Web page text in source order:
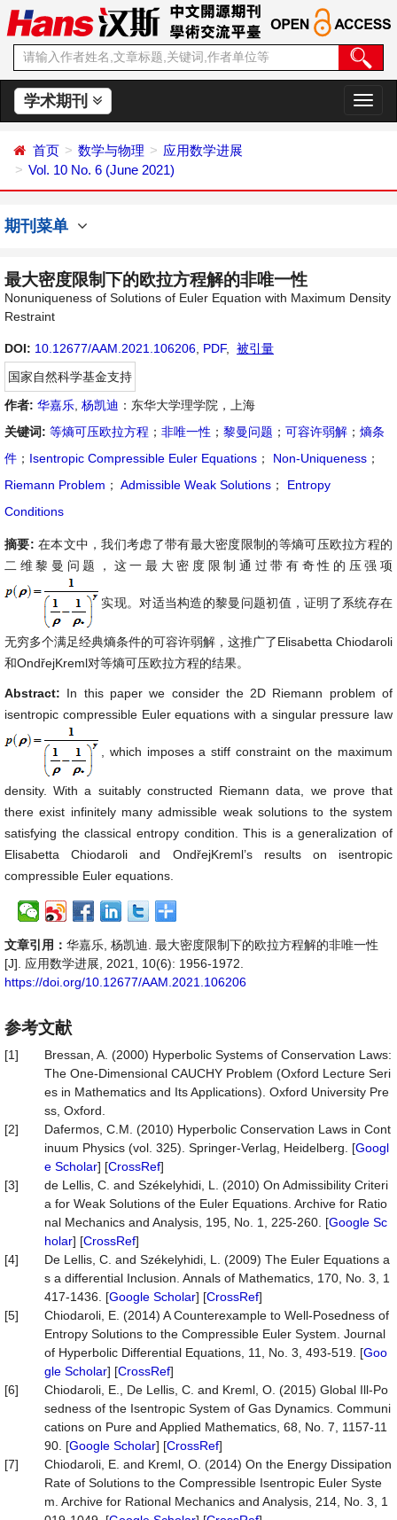
学术期刊
切
换
首页 数学与物理
应用数学进展
Vol. 10 No. 6 (June 2021)
期刊菜单
最大密度限制下的欧拉方程解的非唯一性
Nonuniqueness of Solutions of Euler Equation with Maximum Density
Restraint
DOI: 10.12677/AAM.2021.106206 PDF,
被引量
国家自然科学基金支持
作者: 华嘉乐 杨凯迪 ：东华大学理学院，上海
关键词: 等熵可压欧拉方程 ； 非唯一性 ； 黎曼问题 ； 可容许弱解 ； 熵条
件 ； Isentropic Compressible Euler Equations ； Non-Uniqueness ；
Riemann Problem ； Admissible Weak Solutions ；
Entropy
Conditions
摘要: 在本文中，我们考虑了带有最大密度限制的等熵可压欧拉方程的
二维黎曼问题，这一最大密度限制通过带有奇性的压强项
实现。对适当构造的黎曼问题初值，证明了系统存在
无穷多个满足经典熵条件的可容许弱解，这推广了Elisabetta Chiodaroli
和OndřejKreml对等熵可压欧拉方程的结果。
Abstract: In this paper we consider the 2D Riemann problem of
isentropic compressible Euler equations with a singular pressure law
, which imposes a stiff constraint on the maximum
density. With a suitably constructed Riemann data, we prove that
there exist infinitely many admissible weak solutions to the system
satisfying the classical entropy condition. This is a generalization of
Elisabetta Chiodaroli and OndřejKreml’s results on isentropic
compressible Euler equations.
文章引用： 华嘉乐, 杨凯迪. 最大密度限制下的欧拉方程解的非唯一性
[J]. 应用数学进展, 2021, 10(6): 1956-1972.
https://doi.org/10.12677/AAM.2021.106206
参考文献
[1]
Bressan, A. (2000) Hyperbolic Systems of Conservation Laws:
The One-Dimensional CAUCHY Problem (Oxford Lecture Seri
es in Mathematics and Its Applications). Oxford University Pre
ss, Oxford.
[2]
Dafermos, C.M. (2010) Hyperbolic Conservation Laws in Cont
inuum Physics (vol. 325). Springer-Verlag, Heidelberg. [Googl
e Scholar] [CrossRef]
[3]
de Lellis, C. and Székelyhidi, L. (2010) On Admissibility Criteri
a for Weak Solutions of the Euler Equations. Archive for Ratio
nal Mechanics and Analysis, 195, No. 1, 225-260. [Google Sc
holar] [CrossRef]
[4]
De Lellis, C. and Székelyhidi, L. (2009) The Euler Equations a
s a differential Inclusion. Annals of Mathematics, 170, No. 3, 1
417-1436. [Google Scholar] [CrossRef]
[5]
Chiodaroli, E. (2014) A Counterexample to Well-Posedness of
Entropy Solutions to the Compressible Euler System. Journal
of Hyperbolic Differential Equations, 11, No. 3, 493-519. [Goo
gle Scholar] [CrossRef]
[6]
Chiodaroli, E., De Lellis, C. and Kreml, O. (2015) Global Ill-Po
sedness of the Isentropic System of Gas Dynamics. Communi
cations on Pure and Applied Mathematics, 68, No. 7, 1157-11
90. [Google Scholar] [CrossRef]
[7]
Chiodaroli, E. and Kreml, O. (2014) On the Energy Dissipation
Rate of Solutions to the Compressible Isentropic Euler Syste
m. Archive for Rational Mechanics and Analysis, 214, No. 3, 1